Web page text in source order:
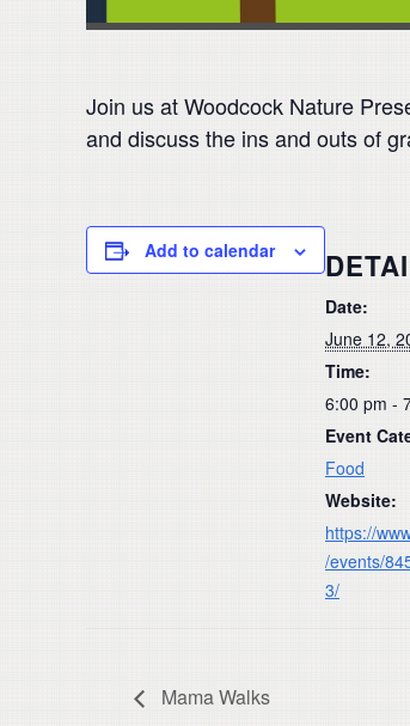
Join us at Woodcock Nature
and discuss the ins and outs of
Add to calendar
Date:
June 12,
Time:
6:00 pm -
Event
Food
Website:
https://
/events/
3/
Mama Walks